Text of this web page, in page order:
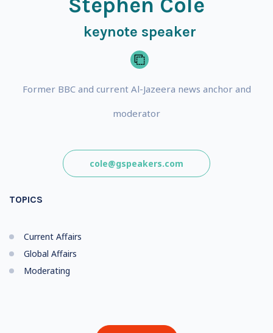
keynote speaker
Former BBC and current Al-Jazeera news anchor and
moderator
cole@gspeakers.com
TOPICS
Current Affairs
Global Affairs
Moderating